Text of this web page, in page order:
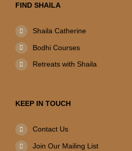
FIND SHAILA
Shaila Catherine
Bodhi Courses
Retreats with Shaila
KEEP IN TOUCH
Contact Us
Join Our Mailing List